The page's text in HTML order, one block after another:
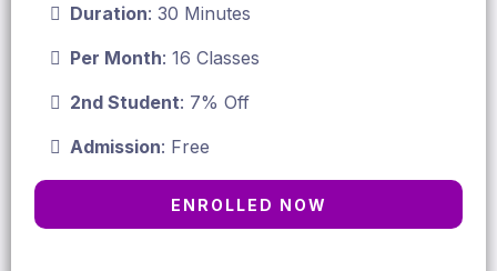
Duration: 30 Minutes
Per Month: 16 Classes
2nd Student: 7% Off
Admission: Free
ENROLLED NOW